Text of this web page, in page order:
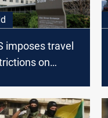
imposes travel
on